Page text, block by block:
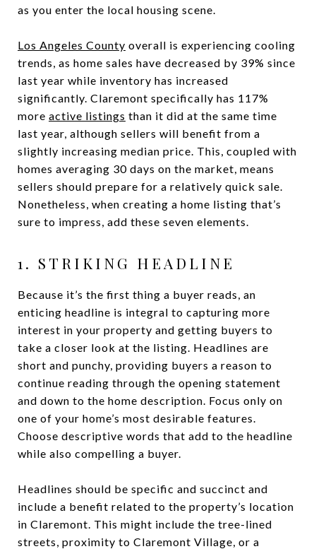
as you enter the local housing scene.
Los Angeles County overall is experiencing cooling
trends, as home sales have decreased by 39% since
last year while inventory has increased
significantly. Claremont specifically has 117%
more active listings than it did at the same time
last year, although sellers will benefit from a
slightly increasing median price. This, coupled with
homes averaging 30 days on the market, means
sellers should prepare for a relatively quick sale.
Nonetheless, when creating a home listing that’s
sure to impress, add these seven elements.
1. STRIKING HEADLINE
Because it’s the first thing a buyer reads, an
enticing headline is integral to capturing more
interest in your property and getting buyers to
take a closer look at the listing. Headlines are
short and punchy, providing buyers a reason to
continue reading through the opening statement
and down to the home description. Focus only on
one of your home’s most desirable features.
Choose descriptive words that add to the headline
while also compelling a buyer.
Headlines should be specific and succinct and
include a benefit related to the property’s location
in Claremont. This might include the tree-lined
streets, proximity to Claremont Village, or a